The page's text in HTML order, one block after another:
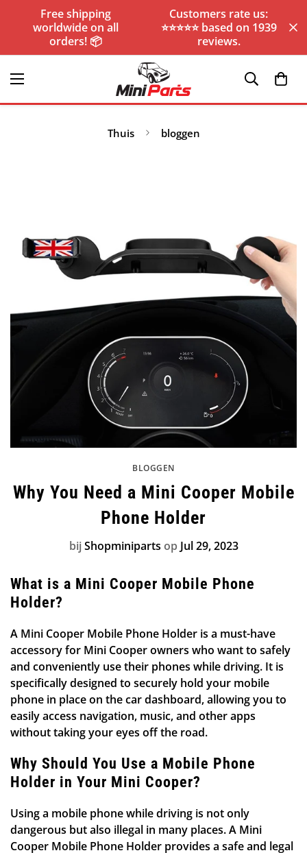
Free shipping
worldwide on all
orders! 📦
Customers rate us:
⭐️⭐️⭐️⭐️⭐️ based on 1939
reviews.
Thuis bloggen
BLOGGEN
Why You Need a Mini Cooper Mobile
Phone Holder
bijShopminiparts op Jul 29, 2023
What is a Mini Cooper Mobile Phone
Holder?
A Mini Cooper Mobile Phone Holder is a must-have
accessory for Mini Cooper owners who want to safely
and conveniently use their phones while driving. It is
specifically designed to securely hold your mobile
phone in place on the car dashboard, allowing you to
easily access navigation, music, and other apps
without taking your eyes off the road.
Why Should You Use a Mobile Phone
Holder in Your Mini Cooper?
Using a mobile phone while driving is not only
dangerous but also illegal in many places. A Mini
Cooper Mobile Phone Holder provides a safe and legal